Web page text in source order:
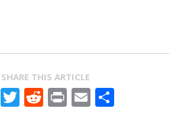
SHARE THIS ARTICLE
Facebook
Twitter
Reddit
PrintEmail